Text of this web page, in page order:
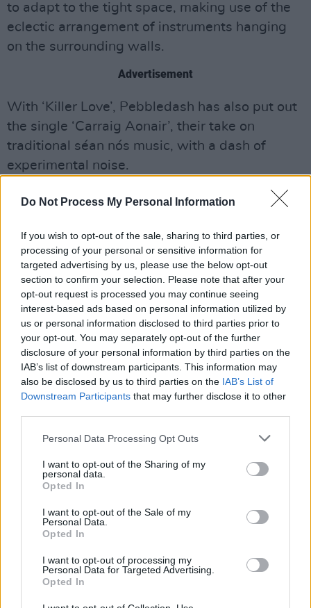
Do Not Process My Personal Information
If you wish to opt-out of the sale, sharing to third parties, or
processing of your personal or sensitive information for
targeted advertising by us, please use the below opt-out
section to confirm your selection. Please note that after your
opt-out request is processed you may continue seeing
interest-based ads based on personal information utilized by
us or personal information disclosed to third parties prior to
your opt-out. You may separately opt-out of the further
disclosure of your personal information by third parties on the
IAB’s list of downstream participants. This information may
also be disclosed by us to third parties on the IAB’s List of
Downstream Participants that may further disclose it to other
Personal Data Processing Opt Outs
I want to opt-out of the Sharing of my
personal data.
Opted In
I want to opt-out of the Sale of my
Personal Data.
Opted In
I want to opt-out of processing my
Personal Data for Targeted Advertising.
Opted In
to adapt to the tight space, making use of the
eclectic arrangement of instruments hanging
on the surrounding walls.
Advertisement
With ‘Killer Love’, Pebbledash has also put out
the single ‘Carraig Aonair’, their take on
traditional séan nós music, with a dash of
experimental noise.
Check out ‘Killer Love’ and ‘Carraig Aonair’